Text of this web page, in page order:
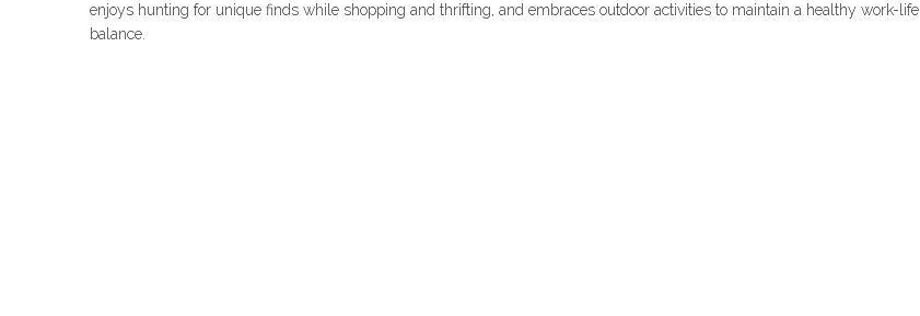
enjoys hunting for unique finds while shopping and thrifting, and embraces outdoor activities to maintain a healthy work-life
balance.